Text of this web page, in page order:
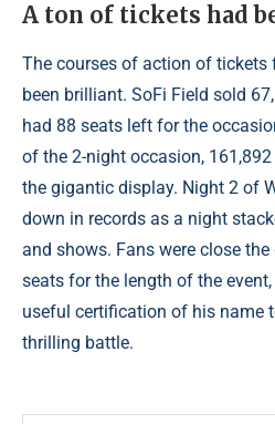
A ton of tickets had
The courses of action of tickets
been brilliant. SoFi Field sold
had 88 seats left for the
of the 2-night occasion,
the gigantic display. Night 2 of
down in records as a night
and shows. Fans were close
seats for the length of the
useful certification of his name
thrilling battle.